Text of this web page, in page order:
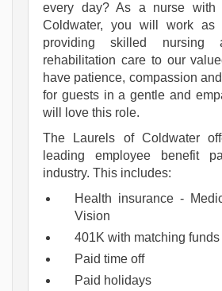
every day? As a nurse with
Coldwater, you will work
providing skilled nursing
rehabilitation care to our
have patience, compassion
for guests in a gentle and
will love this role.
The Laurels of Coldwater
leading employee benefit
industry. This includes:
Health insurance -
Vision
401K with matching funds
Paid time off
Paid holidays